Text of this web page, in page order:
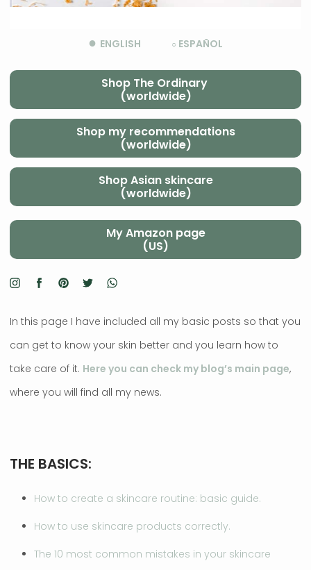
● ENGLISH ○ ESPAÑOL
Shop The Ordinary
(worldwide)
Shop my recommendations
(worldwide)
Shop Asian skincare
(worldwide)
My Amazon page
(US)
In this page I have included all my basic posts so that you
can get to know your skin better and you learn how to
take care of it. Here you can check my blog’s main page,
where you will find all my news.
THE BASICS:
How to create a skincare routine: basic guide.
How to use skincare products correctly.
The 10 most common mistakes in your skincare